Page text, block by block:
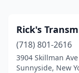
Rick's
(718) 801-2616
3904 Skillman Ave
Sunnyside, New